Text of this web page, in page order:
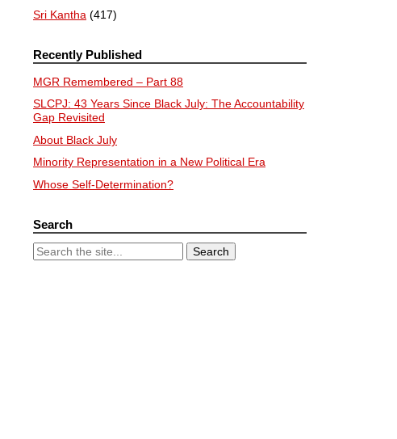
Sri Kantha (417)
Recently Published
MGR Remembered – Part 88
SLCPJ: 43 Years Since Black July: The Accountability
Gap Revisited
About Black July
Minority Representation in a New Political Era
Whose Self-Determination?
Search